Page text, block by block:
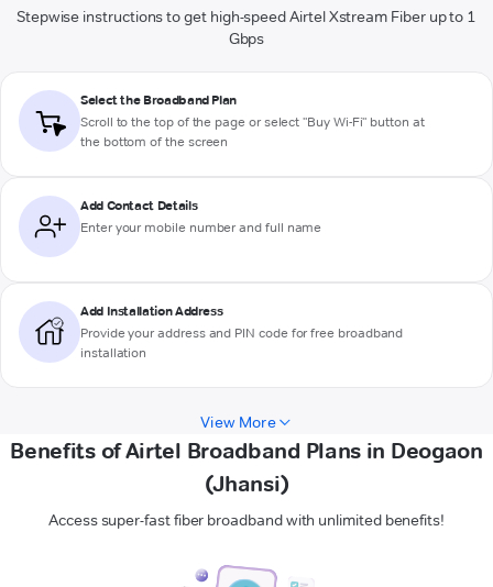
Stepwise instructions to get high-speed Airtel Xstream Fiber up to 1
Gbps
Select the Broadband Plan
Scroll to the top of the page or select "Buy Wi-Fi" button at
the bottom of the screen
Add Contact Details
Enter your mobile number and full name
Add Installation Address
Provide your address and PIN code for free broadband
installation
View More
Benefits of Airtel Broadband Plans in Deogaon
(Jhansi)
Access super-fast fiber broadband with unlimited benefits!